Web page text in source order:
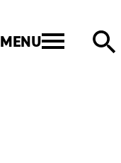
MENU